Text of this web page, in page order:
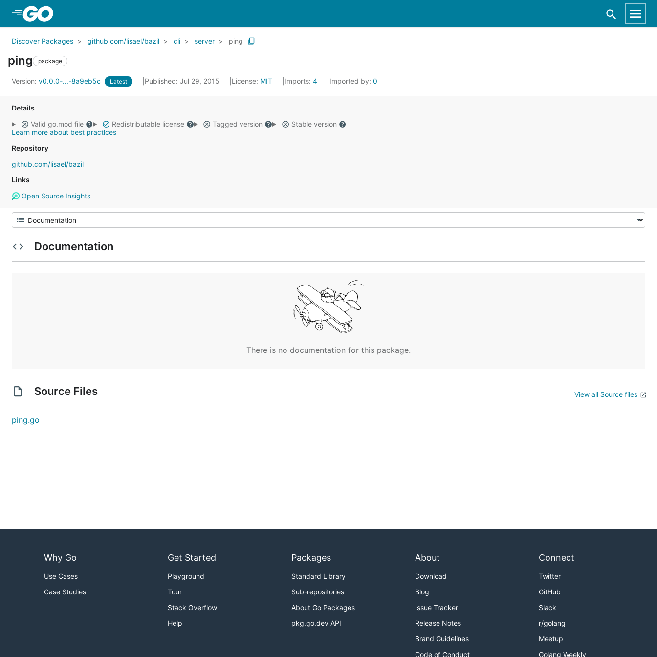
Discover Packages github.com/lisael/bazil cli server ping
ping package
Version: v0.0.0-...-8a9eb5c Latest Published: Jul 29, 2015 License: MIT Imports: 4 Imported by: 0
Details
Valid go.mod file
Redistributable license Tagged version
Stable version
Learn more about best practices
Repository
github.com/lisael/bazil
Links
Open Source Insights
Documentation
There is no documentation for this package.
Source Files View all Source files
ping.go
Why Go
Use Cases
Case Studies
Get Started
Playground
Tour
Stack Overflow
Help
Packages
Standard Library
Sub-repositories
About Go Packages
pkg.go.dev API
About
Download
Blog
Issue Tracker
Release Notes
Brand Guidelines
Code of Conduct
Connect
Twitter
GitHub
Slack
r/golang
Meetup
Golang Weekly